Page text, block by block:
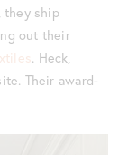
they ship
out their
. Heck,
Their award-